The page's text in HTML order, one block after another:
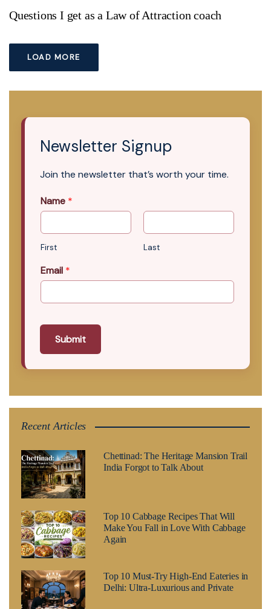
Questions I get as a Law of Attraction coach
LOAD MORE
Newsletter Signup
Join the newsletter that’s worth your time.
Name *
First Last
Email *
Submit
Recent Articles
Chettinad: The Heritage Mansion Trail
India Forgot to Talk About
Top 10 Cabbage Recipes That Will
Make You Fall in Love With Cabbage
Again
Top 10 Must-Try High-End Eateries in
Delhi: Ultra-Luxurious and Private